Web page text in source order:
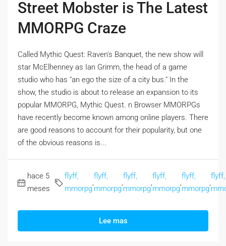
Street Mobster is The Latest
MMORPG Craze
Called Mythic Quest: Raven's Banquet, the new show will
star McElhenney as Ian Grimm, the head of a game
studio who has "an ego the size of a city bus." In the
show, the studio is about to release an expansion to its
popular MMORPG, Mythic Quest. n Browser MMORPGs
have recently become known among online players. There
are good reasons to account for their popularity, but one
of the obvious reasons is...
hace 5
meses
flyff,
mmorpg
flyff,
mmorpg
flyff,
mmorpg
flyff,
mmorpg
flyff,
mmorpg
flyff,
Lee mas